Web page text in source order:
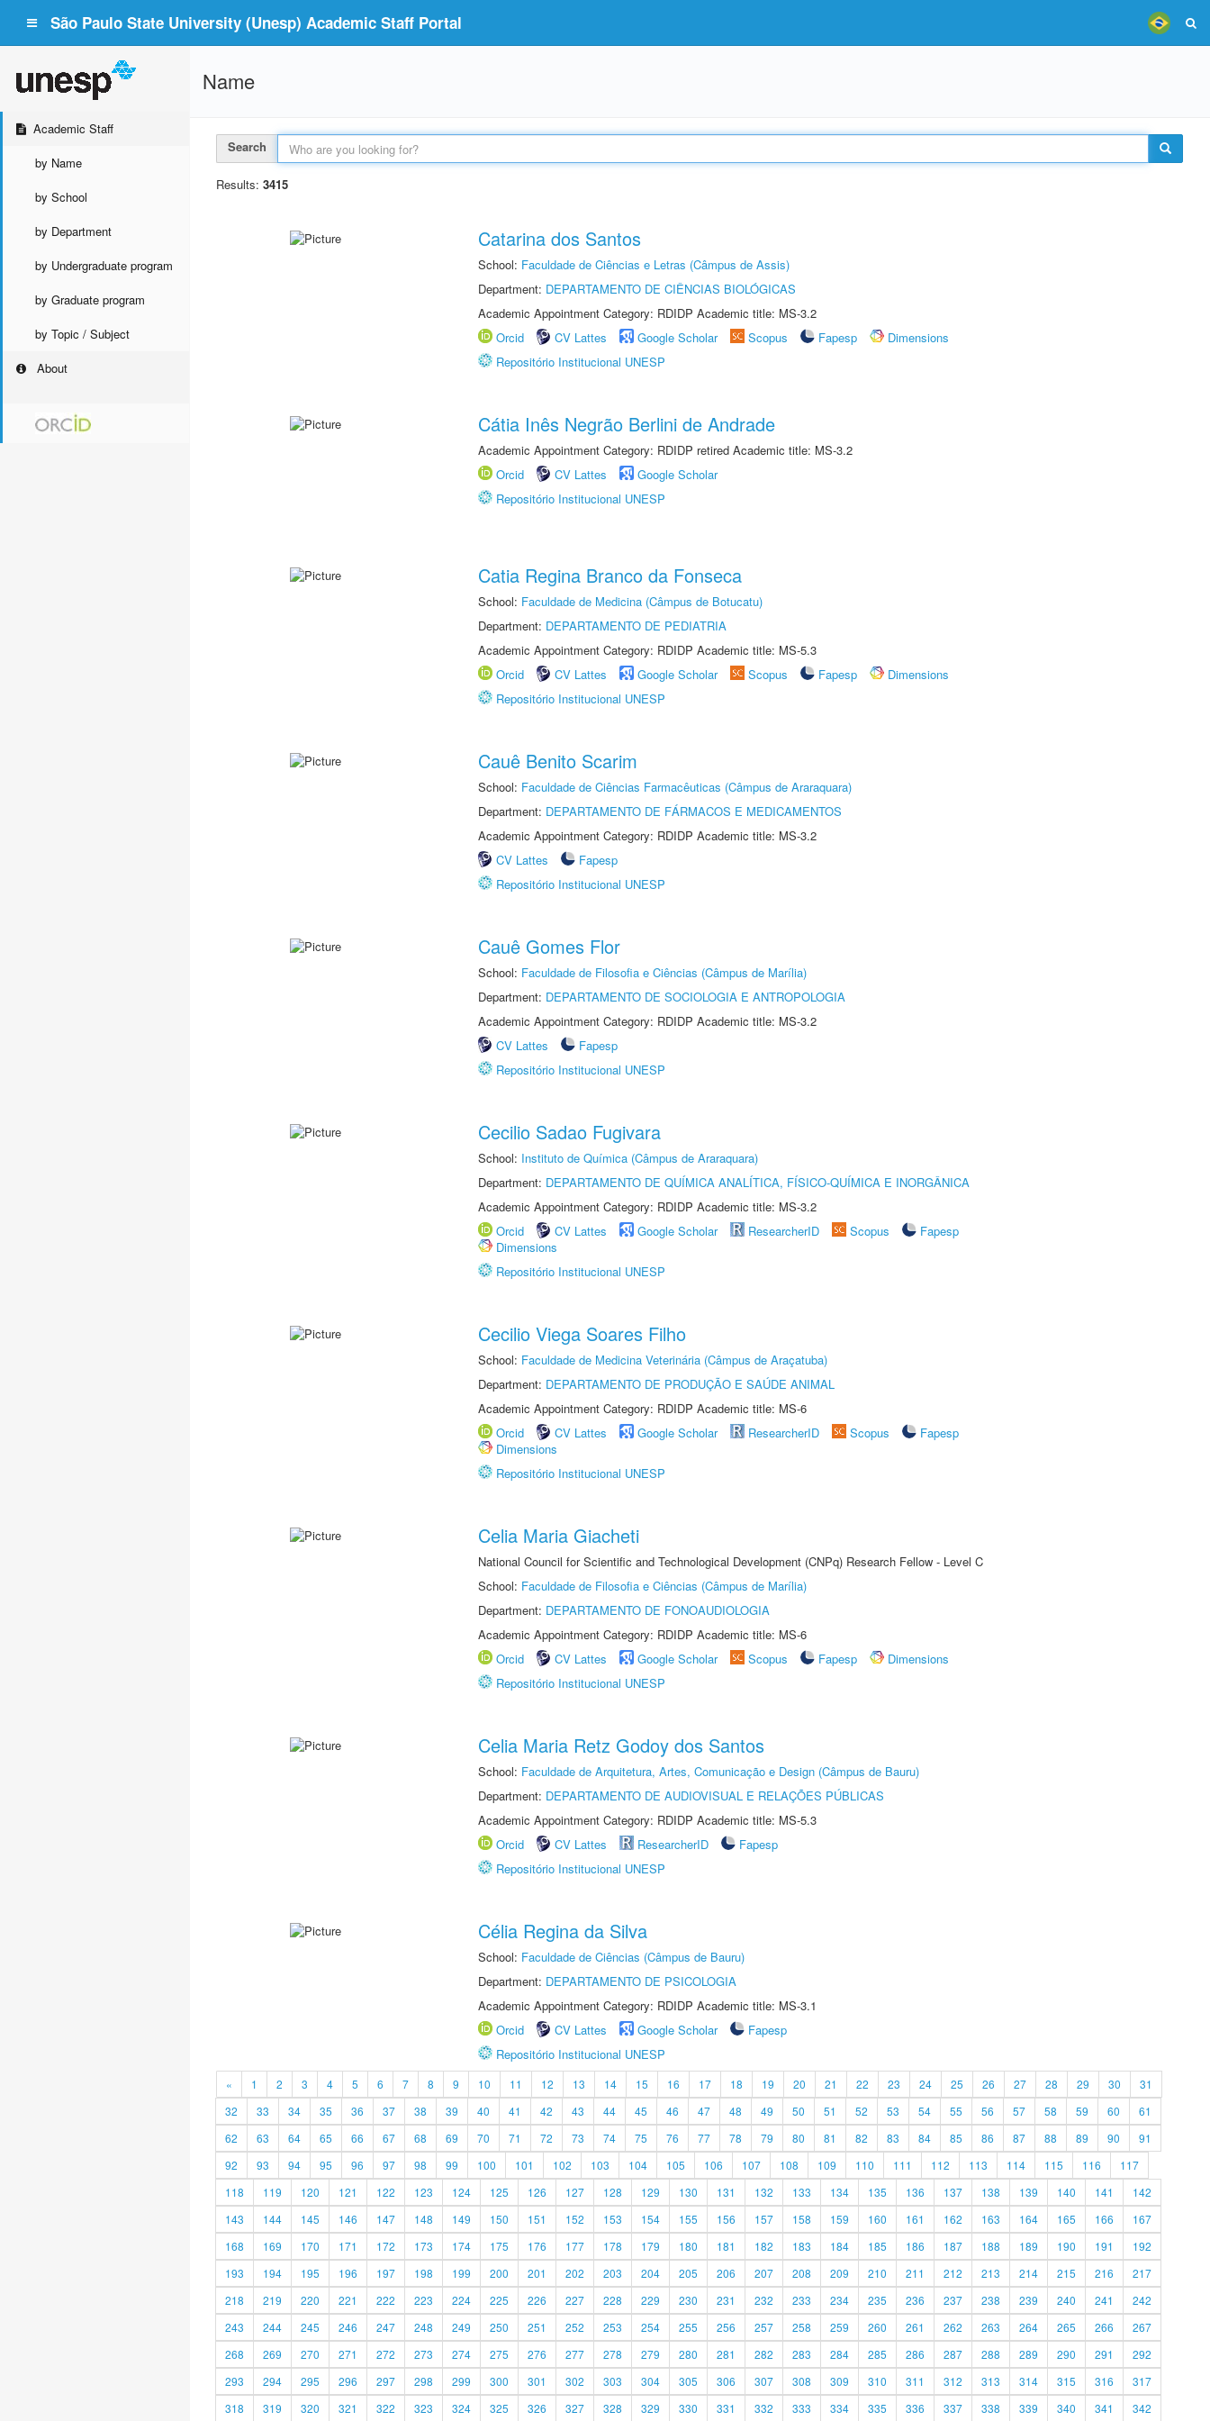
São Paulo State University (Unesp) Academic Staff Portal
Academic Staff
by Name
by School
by Department
by Undergraduate program
by Graduate program
by Topic / Subject
About
Name
Search
Results: 3415
Catarina dos Santos
School: Faculdade de Ciências e Letras (Câmpus de Assis)
Department: DEPARTAMENTO DE CIÊNCIAS BIOLÓGICAS
Academic Appointment Category: RDIDP Academic title: MS-3.2
Orcid
CV Lattes Google Scholar Scopus Fapesp
Dimensions
Repositório Institucional UNESP
Cátia Inês Negrão Berlini de Andrade
Academic Appointment Category: RDIDP retired Academic title: MS-3.2
Orcid
CV Lattes
Google Scholar
Repositório Institucional UNESP
Catia Regina Branco da Fonseca
School: Faculdade de Medicina (Câmpus de Botucatu)
Department: DEPARTAMENTO DE PEDIATRIA
Academic Appointment Category: RDIDP Academic title: MS-5.3
Orcid
CV Lattes Google Scholar Scopus Fapesp
Dimensions
Repositório Institucional UNESP
Cauê Benito Scarim
School: Faculdade de Ciências Farmacêuticas (Câmpus de Araraquara)
Department: DEPARTAMENTO DE FÁRMACOS E MEDICAMENTOS
Academic Appointment Category: RDIDP Academic title: MS-3.2
CV Lattes
Fapesp
Repositório Institucional UNESP
Cauê Gomes Flor
School: Faculdade de Filosofia e Ciências (Câmpus de Marília)
Department: DEPARTAMENTO DE SOCIOLOGIA E ANTROPOLOGIA
Academic Appointment Category: RDIDP Academic title: MS-3.2
CV Lattes
Fapesp
Repositório Institucional UNESP
Cecilio Sadao Fugivara
School: Instituto de Química (Câmpus de Araraquara)
Department: DEPARTAMENTO DE QUÍMICA ANALÍTICA, FÍSICO-QUÍMICA E INORGÂNICA
Academic Appointment Category: RDIDP Academic title: MS-3.2
Orcid
CV Lattes Google Scholar ResearcherID Scopus
Fapesp
Dimensions
Repositório Institucional UNESP
Cecilio Viega Soares Filho
School: Faculdade de Medicina Veterinária (Câmpus de Araçatuba)
Department: DEPARTAMENTO DE PRODUÇÃO E SAÚDE ANIMAL
Academic Appointment Category: RDIDP Academic title: MS-6
Orcid
CV Lattes Google Scholar ResearcherID Scopus
Fapesp
Dimensions
Repositório Institucional UNESP
Celia Maria Giacheti
National Council for Scientific and Technological Development (CNPq) Research Fellow - Level C
School: Faculdade de Filosofia e Ciências (Câmpus de Marília)
Department: DEPARTAMENTO DE FONOAUDIOLOGIA
Academic Appointment Category: RDIDP Academic title: MS-6
Orcid
CV Lattes Google Scholar Scopus Fapesp
Dimensions
Repositório Institucional UNESP
Celia Maria Retz Godoy dos Santos
School: Faculdade de Arquitetura, Artes, Comunicação e Design (Câmpus de Bauru)
Department: DEPARTAMENTO DE AUDIOVISUAL E RELAÇÕES PÚBLICAS
Academic Appointment Category: RDIDP Academic title: MS-5.3
Orcid
CV Lattes ResearcherID
Fapesp
Repositório Institucional UNESP
Célia Regina da Silva
School: Faculdade de Ciências (Câmpus de Bauru)
Department: DEPARTAMENTO DE PSICOLOGIA
Academic Appointment Category: RDIDP Academic title: MS-3.1
Orcid
CV Lattes Google Scholar
Fapesp
Repositório Institucional UNESP
« 1 2 3 4 5 6 7 8 9 10 11 12 13 14 15 16 17 18 19 20 21 22 23 24 25 26 27 28 29 30
31
32
33 34 35 36 37 38 39 40 41 42 43 44 45 46 47 48 49 50 51 52 53 54 55 56 57 58 59 60
61
62
63 64 65 66 67 68 69 70 71 72 73 74 75 76 77 78 79 80 81 82 83 84 85 86 87 88 89 90
91
92
93 94 95 96 97 98 99 100 101 102 103 104 105 106 107 108 109 110 111 112 113 114 115 116
117
118
119 120 121 122 123 124 125 126 127 128 129 130 131 132 133 134 135 136 137 138 139 140 141
142
143
144 145 146 147 148 149 150 151 152 153 154 155 156 157 158 159 160 161 162 163 164 165 166
167
168
169 170 171 172 173 174 175 176 177 178 179 180 181 182 183 184 185 186 187 188 189 190 191
192
193
194 195 196 197 198 199 200 201 202 203 204 205 206 207 208 209 210 211 212 213 214 215 216
217
218
219 220 221 222 223 224 225 226 227 228 229 230 231 232 233 234 235 236 237 238 239 240 241
242
243
244 245 246 247 248 249 250 251 252 253 254 255 256 257 258 259 260 261 262 263 264 265 266
267
268
269 270 271 272 273 274 275 276 277 278 279 280 281 282 283 284 285 286 287 288 289 290 291
292
293
294 295 296 297 298 299 300 301 302 303 304 305 306 307 308 309 310 311 312 313 314 315 316
317
318
319 320 321 322 323 324 325 326 327 328 329 330 331 332 333 334 335 336 337 338 339 340 341 342